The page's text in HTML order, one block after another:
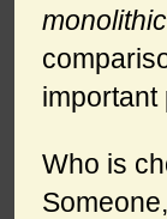
important
Who is